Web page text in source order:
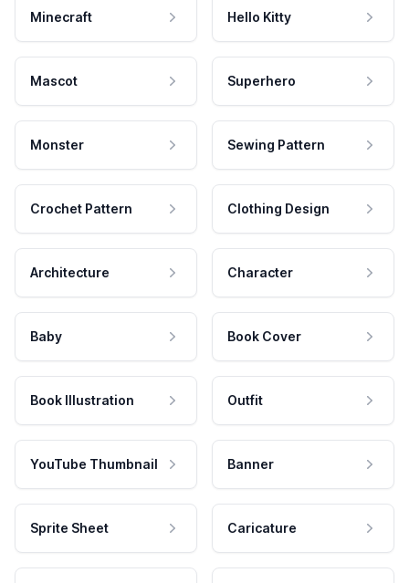
Minecraft Hello Kitty
Mascot Superhero
Monster Sewing Pattern
Crochet Pattern Clothing Design
Architecture Character
Baby Book Cover
Book Illustration Outfit
YouTube Thumbnail Banner
Sprite Sheet Caricature